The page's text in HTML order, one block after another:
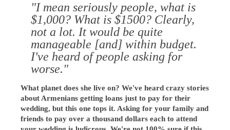
"I mean seriously people, what is
$1,000? What is $1500? Clearly,
not a lot. It would be quite
manageable [and] within budget.
I've heard of people asking for
worse."
What planet does she live on? We've heard crazy stories
about Armenians getting loans just to pay for their
wedding, but this one tops it. Asking for your family and
friends to pay over a thousand dollars each to attend